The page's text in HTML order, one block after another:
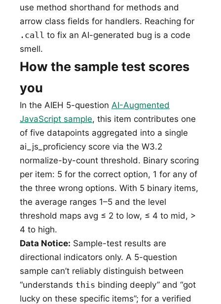
use method shorthand for methods and
arrow class fields for handlers. Reaching for
.call to fix an AI-generated bug is a code
smell.
How the sample test scores
you
In the AIEH 5-question AI-Augmented
JavaScript sample, this item contributes one
of five datapoints aggregated into a single
ai_js_proficiency score via the W3.2
normalize-by-count threshold. Binary scoring
per item: 5 for the correct option, 1 for any of
the three wrong options. With 5 binary items,
the average ranges 1–5 and the level
threshold maps avg ≤ 2 to low, ≤ 4 to mid, >
4 to high.
Data Notice: Sample-test results are
directional indicators only. A 5-question
sample can’t reliably distinguish between
“understands this binding deeply” and “got
lucky on these specific items”; for a verified